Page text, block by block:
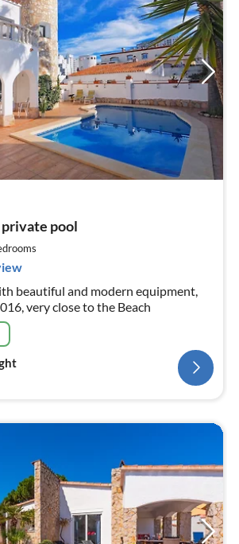
private pool
beautiful and modern equipment,
very close to the Beach